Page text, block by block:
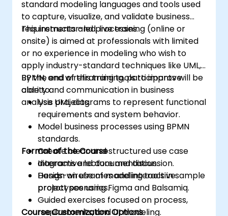
standard modeling languages and tools used
to capture, visualize, and validate business
requirements and processes.
This instructor-led, live training (online or
onsite) is aimed at professionals with limited
or no experience in modeling who wish to
apply industry-standard techniques like UML,
BPMN, and wireframing tools to improve
clarity and communication in business
analysis projects.
By the end of this training, participants will be
able to:
Use UML diagrams to represent functional
requirements and system behavior.
Model business processes using BPMN
standards.
Create clear and structured use case
diagrams and documentation.
Design wireframes and interactive
prototypes using Figma and Balsamiq.
Format of the Course
Interactive lecture and discussion.
Hands-on use of modeling tools in sample
project scenarios.
Guided exercises focused on process,
requirements, and UI modeling.
Course Customization Options